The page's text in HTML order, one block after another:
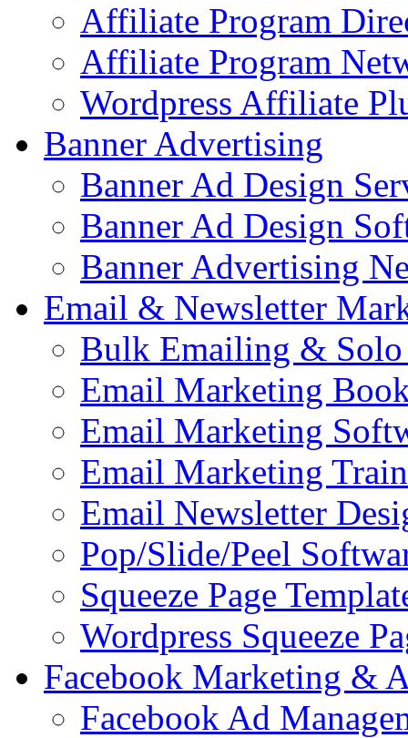
Affiliate Program
Affiliate Program
Wordpress Affiliate
Banner Advertising
Banner Ad Design
Banner Ad Design
Banner Advertising
Email & Newsletter
Bulk Emailing & Solo
Email Marketing
Email Marketing
Email Marketing
Email Newsletter
Pop/Slide/Peel
Squeeze Page
Wordpress Squeeze
Facebook Marketing &
Facebook Ad